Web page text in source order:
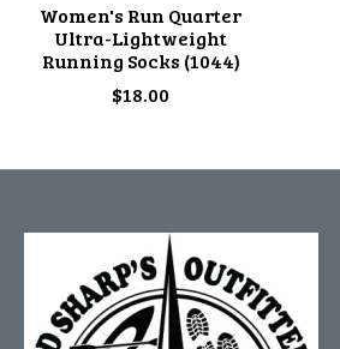
Women's Run Quarter
Ultra-Lightweight
Running Socks (1044)
$18.00